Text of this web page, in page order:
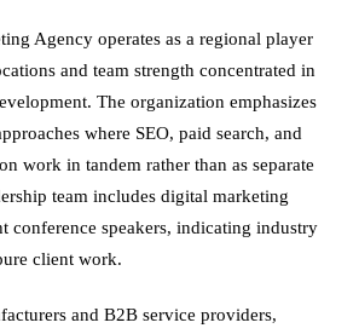
Agency operates as a regional player
and team strength concentrated in
The organization emphasizes
where SEO, paid search, and
work in tandem rather than as separate
team includes digital marketing
conference speakers, indicating industry
client work.
and B2B service providers,